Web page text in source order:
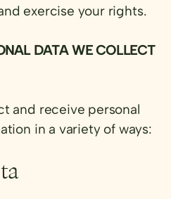
exercise your rights.
DATA WE COLLECT
and receive personal
in a variety of ways: